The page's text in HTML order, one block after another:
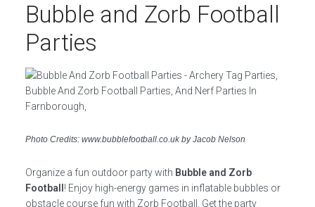
Bubble and Zorb Football
Parties
Photo Credits: www.bubblefootball.co.uk by Jacob Nelson
Organize a fun outdoor party with Bubble and Zorb
Football ! Enjoy high-energy games in inflatable bubbles or
obstacle course fun with Zorb Football. Get the party